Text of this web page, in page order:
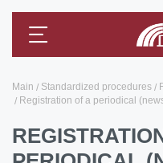
Main Standardized procedures
Registration of a periodical